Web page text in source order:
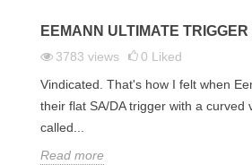
EEMANN ULTIMATE
3783 views 0 Liked
Vindicated. That's how I felt when
their flat SA/DA trigger with a curved
called...
Read more